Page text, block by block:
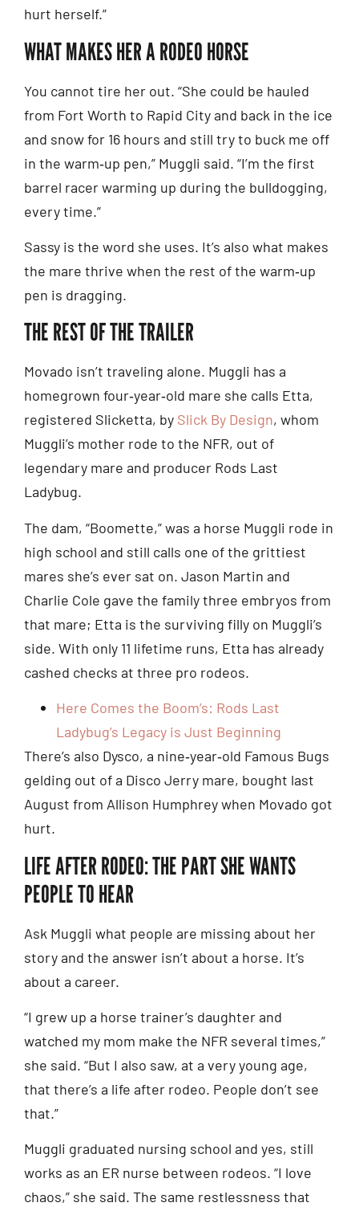
hurt herself.”
WHAT MAKES HER A RODEO HORSE
You cannot tire her out. “She could be hauled
from Fort Worth to Rapid City and back in the ice
and snow for 16 hours and still try to buck me off
in the warm‑up pen,” Muggli said. “I’m the first
barrel racer warming up during the bulldogging,
every time.”
Sassy is the word she uses. It’s also what makes
the mare thrive when the rest of the warm‑up
pen is dragging.
THE REST OF THE TRAILER
Movado isn’t traveling alone. Muggli has a
homegrown four‑year‑old mare she calls Etta,
registered Slicketta, by Slick By Design, whom
Muggli’s mother rode to the NFR, out of
legendary mare and producer Rods Last
Ladybug.
The dam, “Boomette,” was a horse Muggli rode in
high school and still calls one of the grittiest
mares she’s ever sat on. Jason Martin and
Charlie Cole gave the family three embryos from
that mare; Etta is the surviving filly on Muggli’s
side. With only 11 lifetime runs, Etta has already
cashed checks at three pro rodeos.
Here Comes the Boom’s: Rods Last
Ladybug’s Legacy is Just Beginning
There’s also Dysco, a nine‑year‑old Famous Bugs
gelding out of a Disco Jerry mare, bought last
August from Allison Humphrey when Movado got
hurt.
LIFE AFTER RODEO: THE PART SHE WANTS
PEOPLE TO HEAR
Ask Muggli what people are missing about her
story and the answer isn’t about a horse. It’s
about a career.
“I grew up a horse trainer’s daughter and
watched my mom make the NFR several times,”
she said. “But I also saw, at a very young age,
that there’s a life after rodeo. People don’t see
that.”
Muggli graduated nursing school and yes, still
works as an ER nurse between rodeos. “I love
chaos,” she said. The same restlessness that